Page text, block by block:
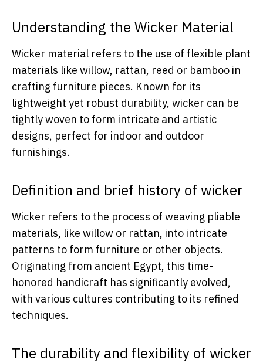
Understanding the Wicker Material
Wicker material refers to the use of flexible plant
materials like willow, rattan, reed or bamboo in
crafting furniture pieces. Known for its
lightweight yet robust durability, wicker can be
tightly woven to form intricate and artistic
designs, perfect for indoor and outdoor
furnishings.
Definition and brief history of wicker
Wicker refers to the process of weaving pliable
materials, like willow or rattan, into intricate
patterns to form furniture or other objects.
Originating from ancient Egypt, this time-
honored handicraft has significantly evolved,
with various cultures contributing to its refined
techniques.
The durability and flexibility of wicker